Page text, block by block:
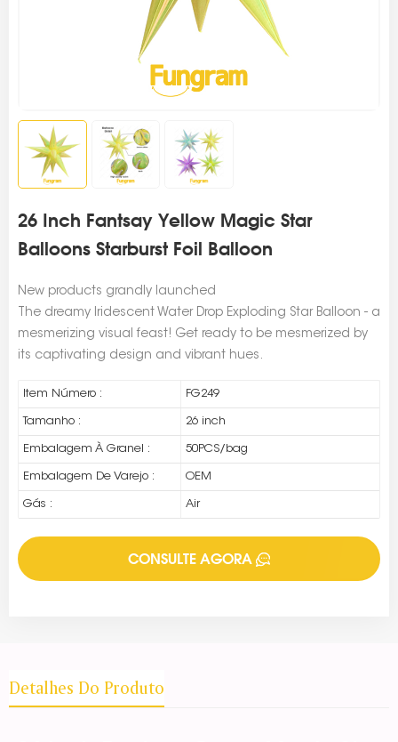
26 Inch Fantsay Yellow Magic Star
Balloons Starburst Foil Balloon
New products grandly launched
The dreamy Iridescent Water Drop Exploding Star Balloon - a
mesmerizing visual feast! Get ready to be mesmerized by
its captivating design and vibrant hues.
Item Número : FG249
Tamanho : 26 inch
Embalagem À Granel : 50PCS/bag
Embalagem De Varejo : OEM
Gás : Air
CONSULTE AGORA
Detalhes Do Produto